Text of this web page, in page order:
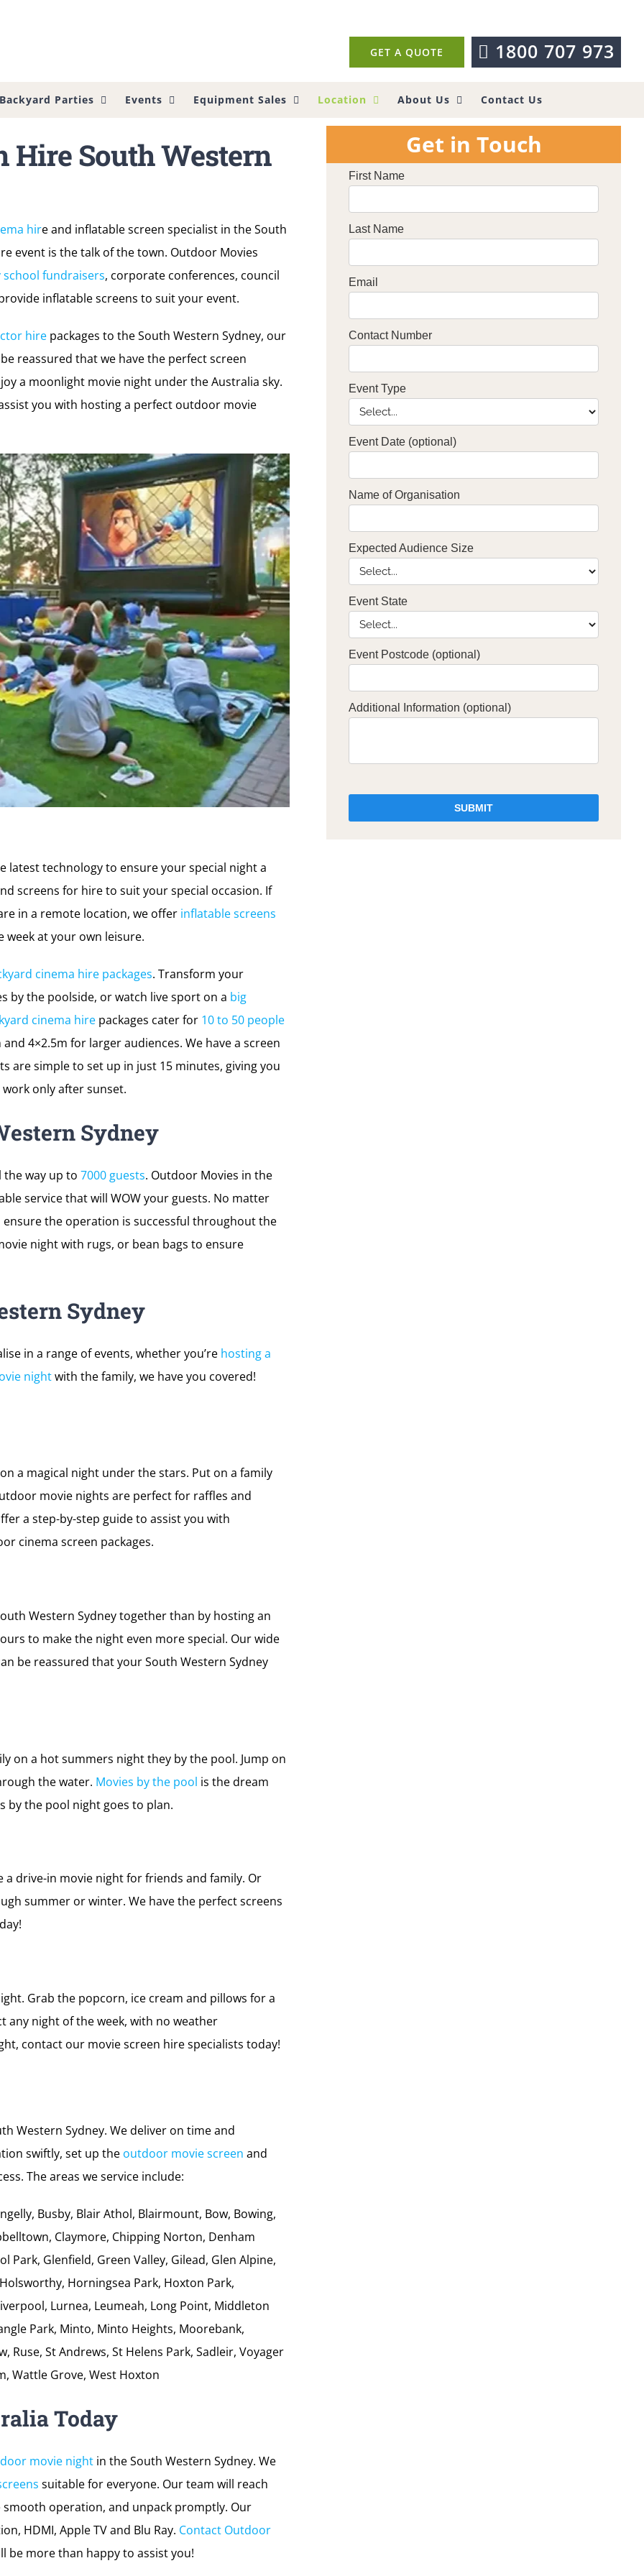
GET A QUOTE 1800 707 973
Backyard Parties Events Equipment Sales Location About Us Contact Us
Hire South Western
hire and inflatable screen specialist in the South
event is the talk of the town. Outdoor Movies
school fundraisers, corporate conferences, council
inflatable screens to suit your event.
hire packages to the South Western Sydney, our
reassured that we have the perfect screen
a moonlight movie night under the Australia sky.
you with hosting a perfect outdoor movie
latest technology to ensure your special night a
screens for hire to suit your special occasion. If
in a remote location, we offer inflatable screens
week at your own leisure.
cinema hire packages. Transform your
by the poolside, or watch live sport on a big
cinema hire packages cater for 10 to 50 people
4×2.5m for larger audiences. We have a screen
are simple to set up in just 15 minutes, giving you
only after sunset.
Sydney
way up to 7000 guests. Outdoor Movies in the
service that will WOW your guests. No matter
the operation is successful throughout the
night with rugs, or bean bags to ensure
Sydney
in a range of events, whether you’re hosting a
nightwith the family, we have you covered!
a magical night under the stars. Put on a family
movie nights are perfect for raffles and
a step-by-step guide to assist you with
Western Sydney together than by hosting an
by the pool night goes to plan.
summer or winter. We have the perfect screens
any night of the week, with no weather
contact our movie screen hire specialists today!
Western Sydney. We deliver on time and
swiftly, set up theoutdoor movie screenand
The areas we service include:
Busby, Blair Athol, Blairmount, Bow, Bowing,
Claymore, Chipping Norton, Denham
Glenfield, Green Valley, Gilead, Glen Alpine,
Lurnea, Leumeah, Long Point, Middleton
St Andrews, St Helens Park, Sadleir, Voyager
Wattle Grove, West Hoxton
Today
Get in Touch